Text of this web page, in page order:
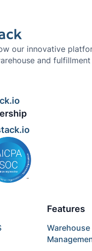
our innovative
and fulfillment
Features
Warehouse